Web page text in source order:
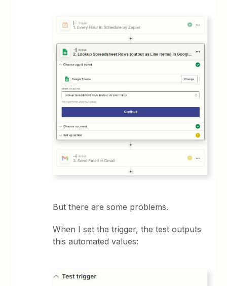
But there are some problems.
When I set the trigger, the test outputs
this automated values: